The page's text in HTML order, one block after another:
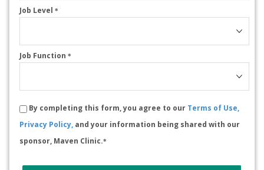
Job Level *
Job Function *
By completing this form, you agree to our Terms of Use,
Privacy Policy, and your information being shared with our
sponsor, Maven Clinic.*